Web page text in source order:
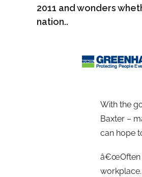
2011 and wonders
nation..
With the
Baxter –
can hope
â€œOften